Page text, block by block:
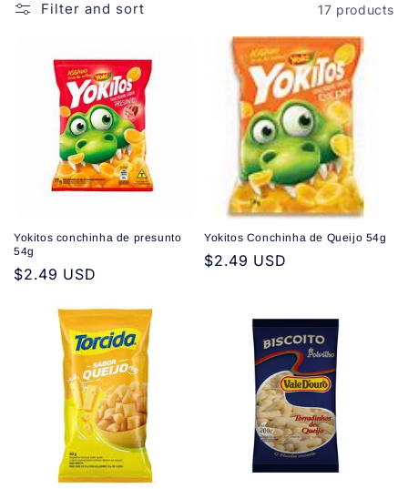
Filter and sort 17 products
Yokitos conchinha de presunto
54g
Regular
$2.49 USD
Yokitos Conchinha de Queijo 54g
Regular
$2.49 USD